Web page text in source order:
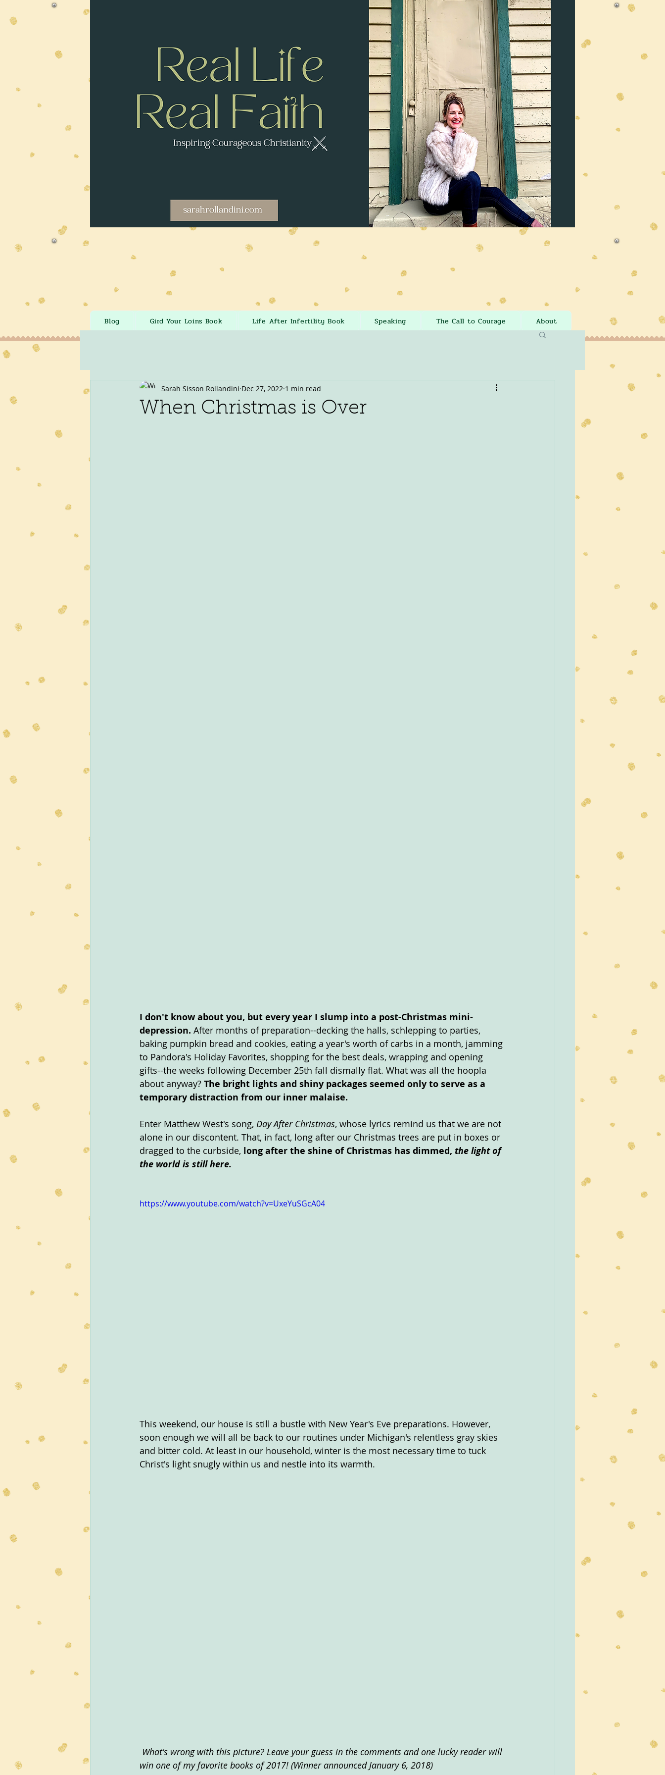
Blog Gird Your Loins Book Life After Infertility Book Speaking The Call to Courage About
When Christmas is Over
Sarah Sisson Rollandini Dec 27, 2022 1 min read
I don't know about you, but every year I slump into a post-Christmas mini-
depression. After months of preparation--decking the halls, schlepping to parties,
baking pumpkin bread and cookies, eating a year's worth of carbs in a month, jamming
to Pandora's Holiday Favorites, shopping for the best deals, wrapping and opening
gifts--the weeks following December 25th fall dismally flat. What was all the hoopla
about anyway? The bright lights and shiny packages seemed only to serve as a
temporary distraction from our inner malaise.
Enter Matthew West's song, Day After Christmas, whose lyrics remind us that we are not
alone in our discontent. That, in fact, long after our Christmas trees are put in boxes or
dragged to the curbside, long after the shine of Christmas has dimmed, the light of
the world is still here.
https://www.youtube.com/watch?v=UxeYuSGcA04
This weekend, our house is still a bustle with New Year's Eve preparations. However,
soon enough we will all be back to our routines under Michigan's relentless gray skies
and bitter cold. At least in our household, winter is the most necessary time to tuck
Christ's light snugly within us and nestle into its warmth.
What's wrong with this picture? Leave your guess in the comments and one lucky reader will
win one of my favorite books of 2017! (Winner announced January 6, 2018)